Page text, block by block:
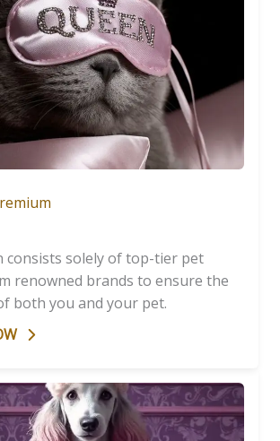
consists solely of top-tier pet
renowned brands to ensure the
both you and your pet.